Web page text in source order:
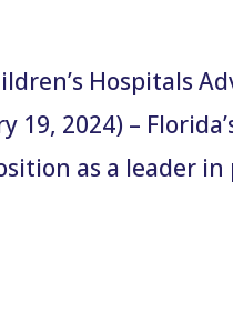
Hospitals
19, 2024) –
as a leader in